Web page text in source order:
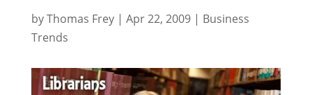
byThomas Frey| Apr 22, 2009| Business
Trends